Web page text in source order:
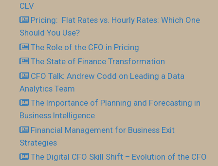
CLV
Pricing: Flat Rates vs. Hourly Rates: Which One
Should You Use?
The Role of the CFO in Pricing
The State of Finance Transformation
CFO Talk: Andrew Codd on Leading a Data
Analytics Team
The Importance of Planning and Forecasting in
Business Intelligence
Financial Management for Business Exit
Strategies
The Digital CFO Skill Shift – Evolution of the CFO